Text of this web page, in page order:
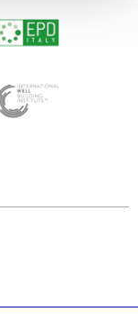
of our site with
partners who
you’ve
from your use